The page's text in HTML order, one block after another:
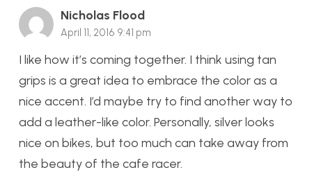
Nicholas Flood
April 11, 2016 9:41 pm
I like how it’s coming together. I think using tan
grips is a great idea to embrace the color as a
nice accent. I’d maybe try to find another way to
add a leather-like color. Personally, silver looks
nice on bikes, but too much can take away from
the beauty of the cafe racer.